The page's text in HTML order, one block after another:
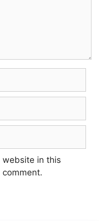
website in this